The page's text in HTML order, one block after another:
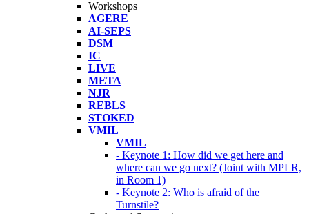
Workshops
AGERE
AI-SEPS
DSM
IC
LIVE
META
NJR
REBLS
STOKED
VMIL
VMIL
- Keynote 1: How did we get here and
where can we go next? (Joint with MPLR,
in Room 1)
- Keynote 2: Who is afraid of the
Turnstile?